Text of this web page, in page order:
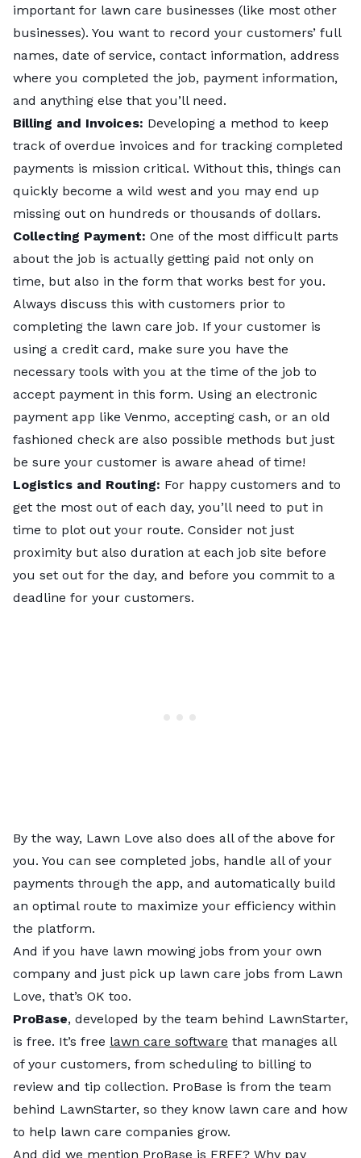
important for lawn care businesses (like most other
businesses). You want to record your customers’ full
names, date of service, contact information, address
where you completed the job, payment information,
and anything else that you’ll need.
Billing and Invoices: Developing a method to keep
track of overdue invoices and for tracking completed
payments is mission critical. Without this, things can
quickly become a wild west and you may end up
missing out on hundreds or thousands of dollars.
Collecting Payment: One of the most difficult parts
about the job is actually getting paid not only on
time, but also in the form that works best for you.
Always discuss this with customers prior to
completing the lawn care job. If your customer is
using a credit card, make sure you have the
necessary tools with you at the time of the job to
accept payment in this form. Using an electronic
payment app like Venmo, accepting cash, or an old
fashioned check are also possible methods but just
be sure your customer is aware ahead of time!
Logistics and Routing: For happy customers and to
get the most out of each day, you’ll need to put in
time to plot out your route. Consider not just
proximity but also duration at each job site before
you set out for the day, and before you commit to a
deadline for your customers.
By the way, Lawn Love also does all of the above for
you. You can see completed jobs, handle all of your
payments through the app, and automatically build
an optimal route to maximize your efficiency within
the platform.
And if you have lawn mowing jobs from your own
company and just pick up lawn care jobs from Lawn
Love, that’s OK too.
ProBase, developed by the team behind LawnStarter,
is free. It’s free lawn care software that manages all
of your customers, from scheduling to billing to
review and tip collection. ProBase is from the team
behind LawnStarter, so they know lawn care and how
to help lawn care companies grow.
And did we mention ProBase is FREE? Why pay